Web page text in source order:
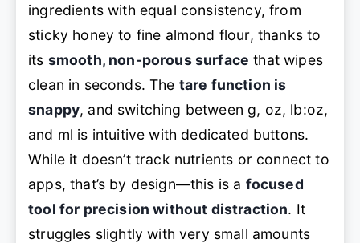
ingredients with equal consistency, from
sticky honey to fine almond flour, thanks to
its smooth, non-porous surface that wipes
clean in seconds. The tare function is
snappy, and switching between g, oz, lb:oz,
and ml is intuitive with dedicated buttons.
While it doesn’t track nutrients or connect to
apps, that’s by design—this is a focused
tool for precision without distraction. It
struggles slightly with very small amounts